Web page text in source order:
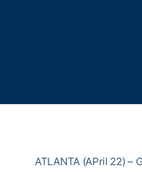
ATLANTA (APril 22) –